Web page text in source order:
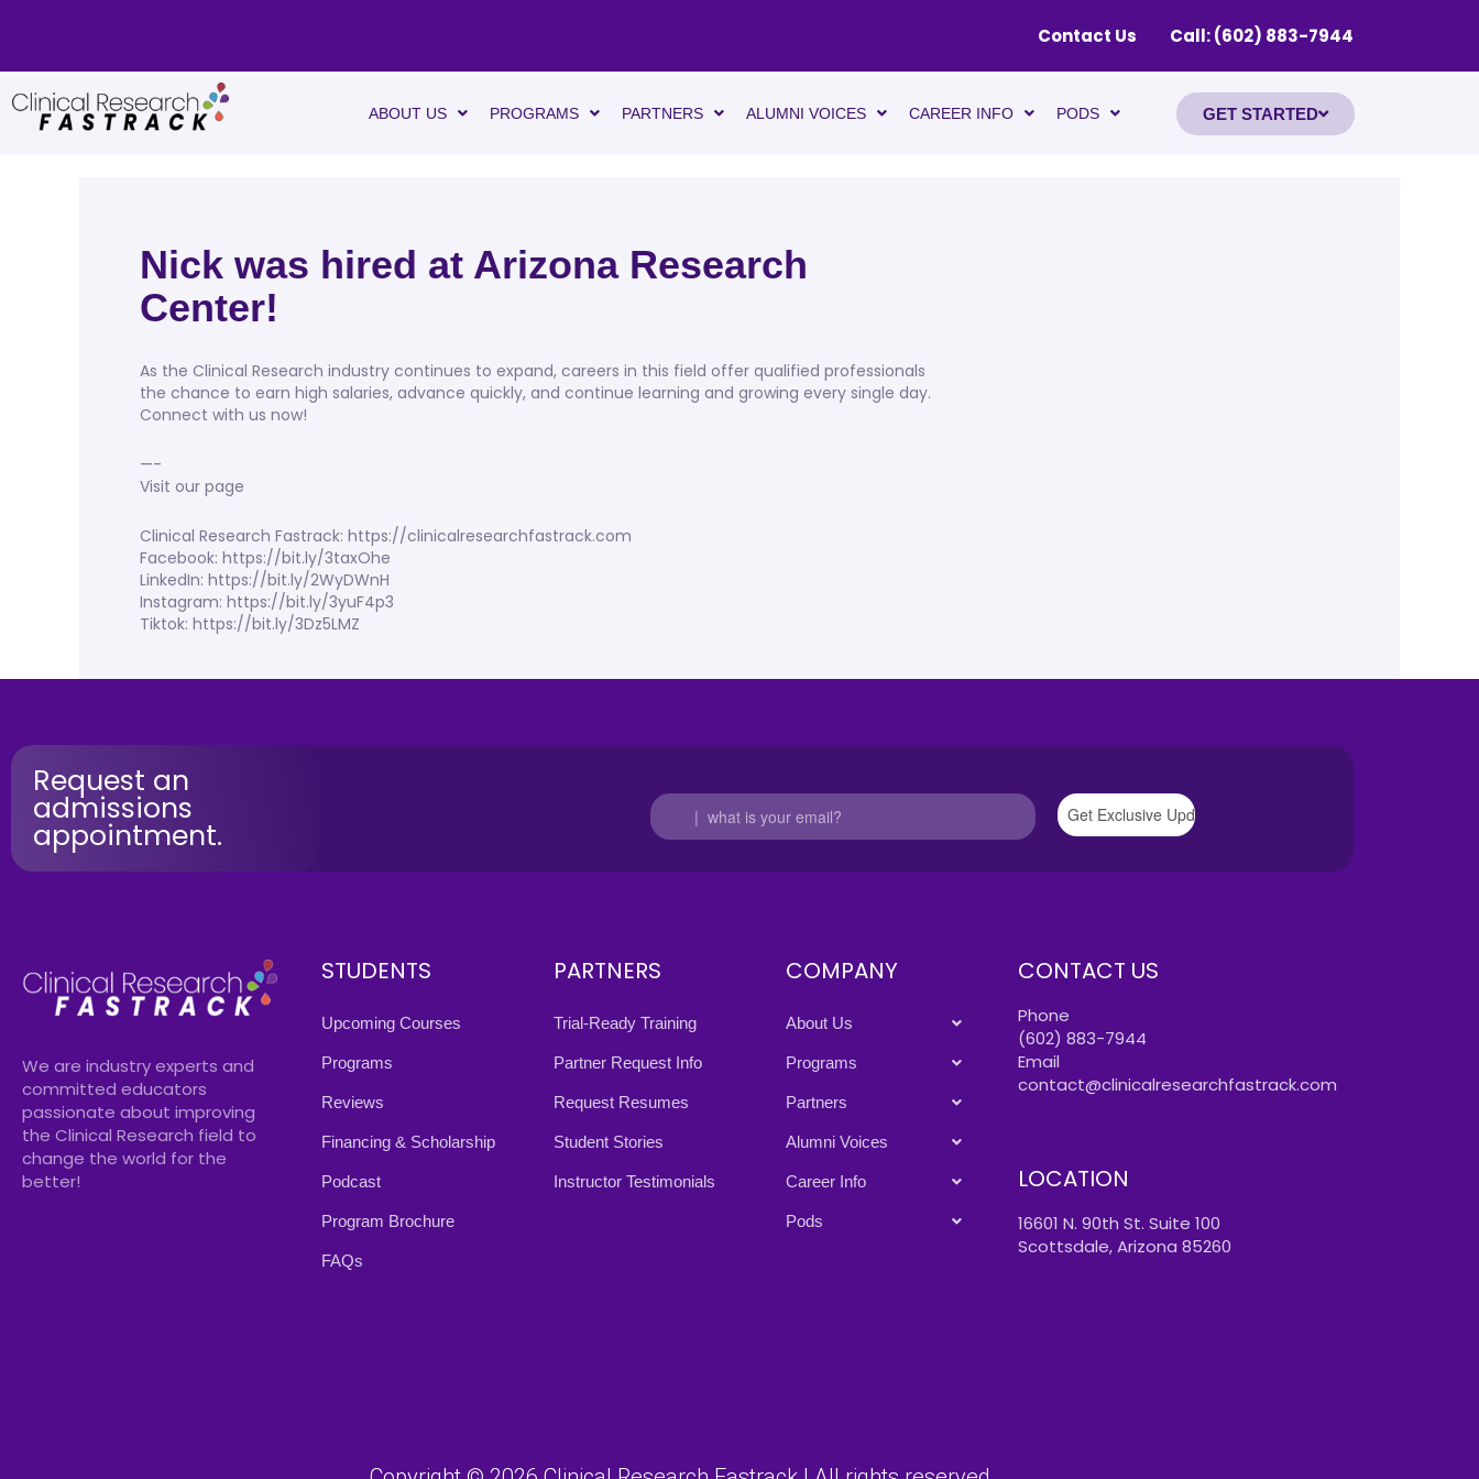
Contact Us Call: (602) 883-7944
ABOUT US PROGRAMS PARTNERS ALUMNI VOICES CAREER INFO PODS GET STARTED
Nick was hired at Arizona Research
Center!
As the Clinical Research industry continues to expand, careers in this field offer qualified professionals
the chance to earn high salaries, advance quickly, and continue learning and growing every single day.
Connect with us now!
—-
Visit our page
Clinical Research Fastrack: https://clinicalresearchfastrack.com
Facebook: https://bit.ly/3taxOhe
LinkedIn: https://bit.ly/2WyDWnH
Instagram: https://bit.ly/3yuF4p3
Tiktok: https://bit.ly/3Dz5LMZ
Request an
admissions
appointment.
We are industry experts and
committed educators
passionate about improving
the Clinical Research field to
change the world for the
better!
STUDENTS
Upcoming Courses
Programs
Reviews
Financing & Scholarship
Podcast
Program Brochure
FAQs
PARTNERS
Trial-Ready Training
Partner Request Info
Request Resumes
Student Stories
Instructor Testimonials
COMPANY
About Us
Programs
Partners
Alumni Voices
Career Info
Pods
CONTACT US
Phone
(602) 883-7944
Email
contact@clinicalresearchfastrack.com
LOCATION
16601 N. 90th St. Suite 100
Scottsdale, Arizona 85260